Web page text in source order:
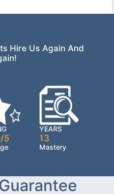
Hire Us Again And
5
YEARS
13
Mastery